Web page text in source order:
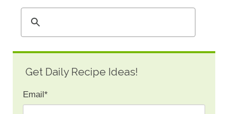
Get Daily Recipe Ideas!
Email*